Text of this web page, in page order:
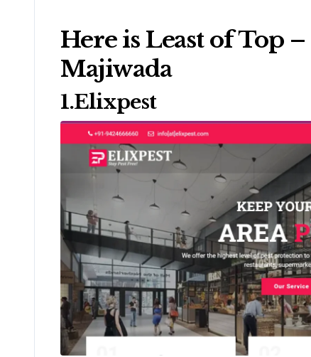
Here is Least of Top
Majiwada
1.Elixpest